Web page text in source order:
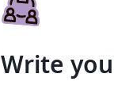
Write